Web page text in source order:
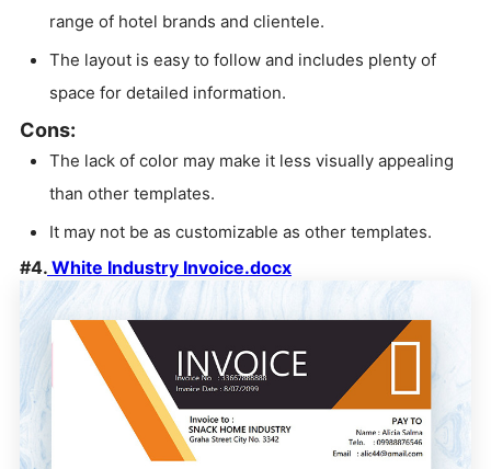
range of hotel brands and clientele.
The layout is easy to follow and includes plenty of
space for detailed information.
Cons:
The lack of color may make it less visually appealing
than other templates.
It may not be as customizable as other templates.
#4. White Industry Invoice.docx